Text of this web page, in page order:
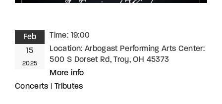
Feb
15
2025
Time: 19:00
Location: Arbogast Performing Arts Center:
500 S Dorset Rd, Troy, OH 45373
More info
Concerts
Tributes